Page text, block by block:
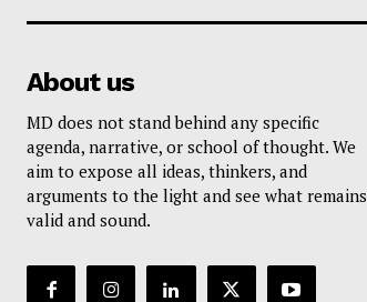
About us
MD does not stand behind any specific
agenda, narrative, or school of thought. We
aim to expose all ideas, thinkers, and
arguments to the light and see what remains
valid and sound.